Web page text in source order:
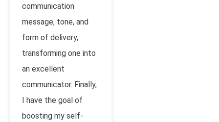
communication
message, tone, and
form of delivery,
transforming one into
an excellent
communicator. Finally,
I have the goal of
boosting my self-